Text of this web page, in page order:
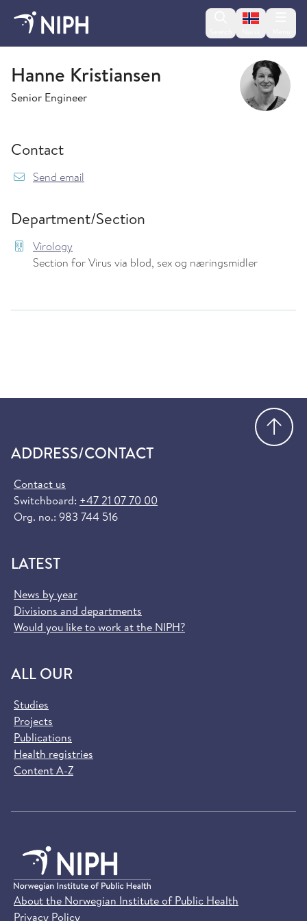
Change
Virology
Hanne Kristiansen
Senior Engineer
Contact
Send email
Department/Section
Virology
Section for Virus via blod, sex og næringsmidler
ADDRESS/CONTACT
Contact us
Switchboard: +47 21 07 70 00
Org. no.: 983 744 516
LATEST
News by year
Divisions and departments
Would you like to work at the NIPH?
ALL OUR
Studies
Projects
Publications
Health registries
Content A-Z
About the Norwegian Institute of Public Health
Privacy Policy